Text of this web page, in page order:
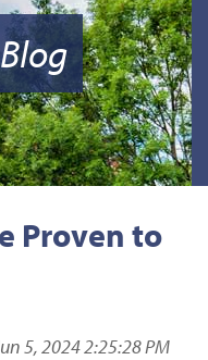
Proven to
5, 2024 2:25:28 PM